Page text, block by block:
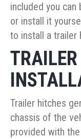
included you can
or install it
to install a trailer
Trailer hitches
chassis of the
provided with